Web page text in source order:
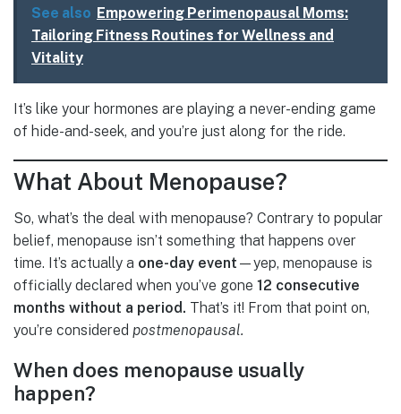
See also Empowering Perimenopausal Moms:
Tailoring Fitness Routines for Wellness and
Vitality
It’s like your hormones are playing a never-ending game
of hide-and-seek, and you’re just along for the ride.
What About Menopause?
So, what’s the deal with menopause? Contrary to popular
belief, menopause isn’t something that happens over
time. It’s actually a one-day event —yep, menopause is
officially declared when you’ve gone 12 consecutive
months without a period. That’s it! From that point on,
you’re considered postmenopausal.
When does menopause usually
happen?